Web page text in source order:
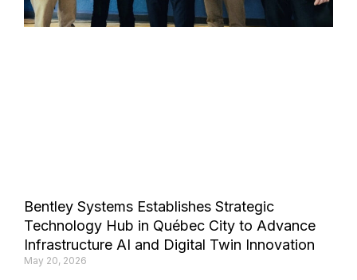
Bentley Systems Establishes Strategic
Technology Hub in Québec City to Advance
Infrastructure AI and Digital Twin Innovation
May 20, 2026